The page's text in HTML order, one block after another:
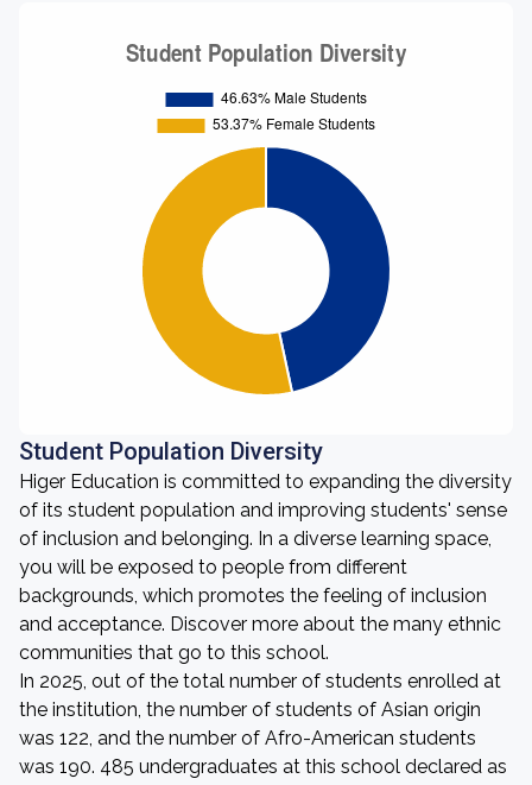
Student Population Diversity
Higer Education is committed to expanding the diversity
of its student population and improving students' sense
of inclusion and belonging. In a diverse learning space,
you will be exposed to people from different
backgrounds, which promotes the feeling of inclusion
and acceptance. Discover more about the many ethnic
communities that go to this school.
In 2025, out of the total number of students enrolled at
the institution, the number of students of Asian origin
was 122, and the number of Afro-American students
was 190. 485 undergraduates at this school declared as